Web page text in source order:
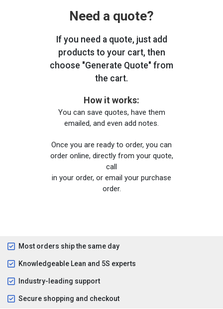
Need a quote?
If you need a quote, just add
products to your cart, then
choose "Generate Quote" from
the cart.
How it works:
You can save quotes, have them
emailed, and even add notes.
Once you are ready to order, you can
order online, directly from your quote,
call
in your order, or email your purchase
order.
Most orders ship the same day
Knowledgeable Lean and 5S experts
Industry-leading support
Secure shopping and checkout